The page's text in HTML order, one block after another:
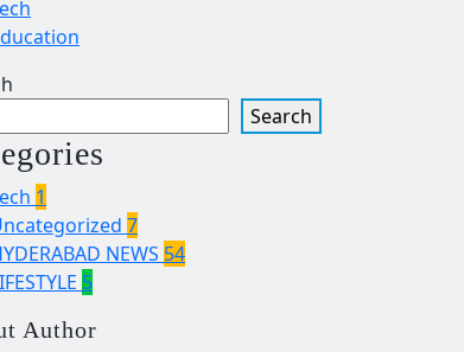
Search
1
7
NEWS 54
5
Author